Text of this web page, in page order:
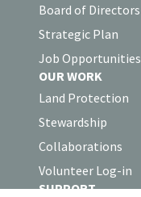
Board of Directors
Strategic Plan
Job Opportunities
OUR WORK
Land Protection
Stewardship
Collaborations
Volunteer Log-in
SUPPORT